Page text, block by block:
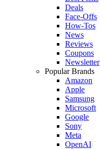
Deals
Face-Offs
How-Tos
News
Reviews
Coupons
Newsletter
Popular Brands
Amazon
Apple
Samsung
Microsoft
Google
Sony
Meta
OpenAI